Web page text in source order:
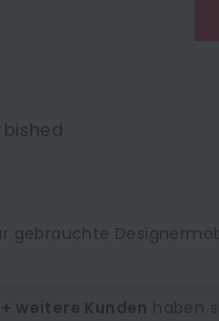
gebrauchte
weitere Kunden haben